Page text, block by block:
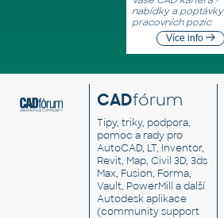
nabídky a poptávky
pracovních pozic
Více info
CADfórum
Tipy, triky, podpora,
pomoc a rady pro
AutoCAD, LT, Inventor,
Revit, Map, Civil 3D, 3ds
Max, Fusion, Forma,
Vault, PowerMill a další
Autodesk aplikace
(community support